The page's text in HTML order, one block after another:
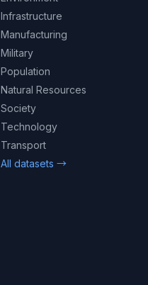
Infrastructure
Manufacturing
Military
Population
Natural Resources
Society
Technology
Transport
All datasets →